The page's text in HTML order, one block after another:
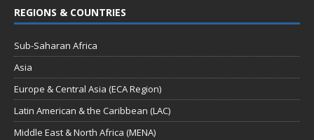
REGIONS & COUNTRIES
Sub-Saharan Africa
Asia
Europe & Central Asia (ECA Region)
Latin American & the Caribbean (LAC)
Middle East & North Africa (MENA)